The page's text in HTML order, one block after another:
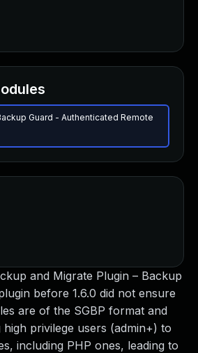
and Migrate Plugin – Backup
before 1.6.0 did not ensure
are of the SGBP format and
privilege users (admin+) to
including PHP ones, leading to
Guard - Authenticated Remote